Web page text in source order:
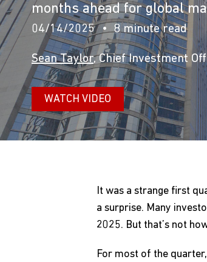
months ahead for global
04/14/2025 8 minute read
Sean Taylor, Chief Investment
WATCH VIDEO
It was a strange first
a surprise. Many
2025. But that’s not
For most of the